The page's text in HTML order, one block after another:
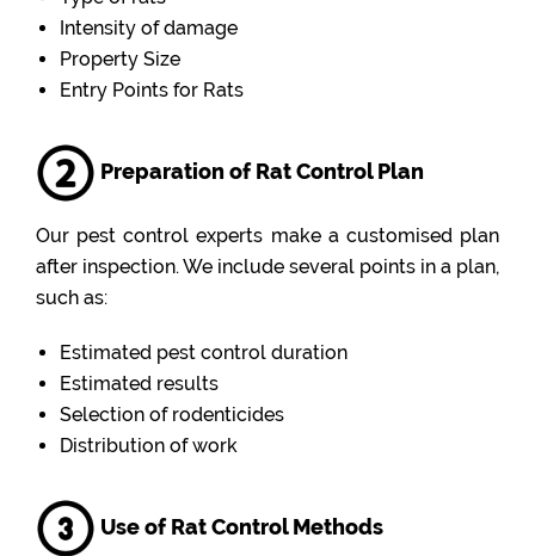
Intensity of damage
Property Size
Entry Points for Rats
Preparation of Rat Control Plan
Our pest control experts make a customised plan
after inspection. We include several points in a plan,
such as:
Estimated pest control duration
Estimated results
Selection of rodenticides
Distribution of work
Use of Rat Control Methods